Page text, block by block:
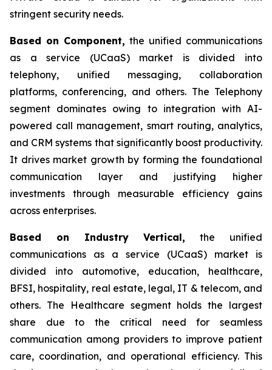
stringent security needs.
Based on Component, the unified communications
as a service (UCaaS) market is divided into
telephony, unified messaging, collaboration
platforms, conferencing, and others. The Telephony
segment dominates owing to integration with AI-
powered call management, smart routing, analytics,
and CRM systems that significantly boost productivity.
It drives market growth by forming the foundational
communication layer and justifying higher
investments through measurable efficiency gains
across enterprises.
Based on Industry Vertical, the unified
communications as a service (UCaaS) market is
divided into automotive, education, healthcare,
BFSI, hospitality, real estate, legal, IT & telecom, and
others. The Healthcare segment holds the largest
share due to the critical need for seamless
communication among providers to improve patient
care, coordination, and operational efficiency. This